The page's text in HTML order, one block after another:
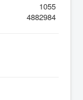
1055
4882984